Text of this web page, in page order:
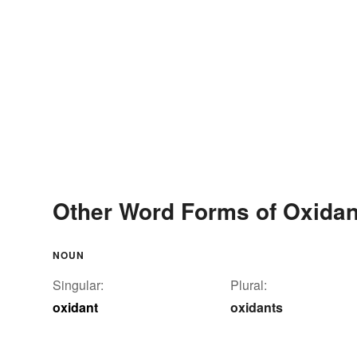
Other Word Forms of
NOUN
Singular:
oxidant
Plural:
oxidants